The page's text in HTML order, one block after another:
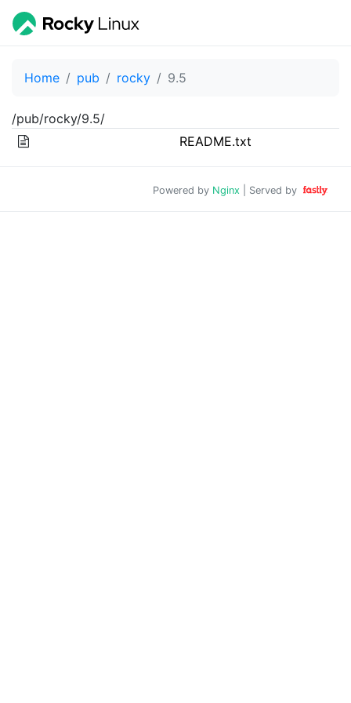
Home pub rocky 9.5
/pub/rocky/9.5/
README.txt
Powered by Nginx | Served by